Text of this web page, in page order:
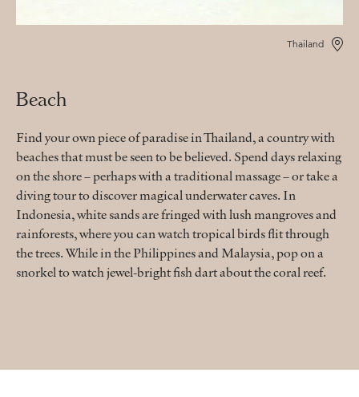
Thailand
Beach
Find your own piece of paradise in Thailand, a country with
beaches that must be seen to be believed. Spend days relaxing
on the shore – perhaps with a traditional massage – or take a
diving tour to discover magical underwater caves. In
Indonesia, white sands are fringed with lush mangroves and
rainforests, where you can watch tropical birds flit through
the trees. While in the Philippines and Malaysia, pop on a
snorkel to watch jewel-bright fish dart about the coral reef.